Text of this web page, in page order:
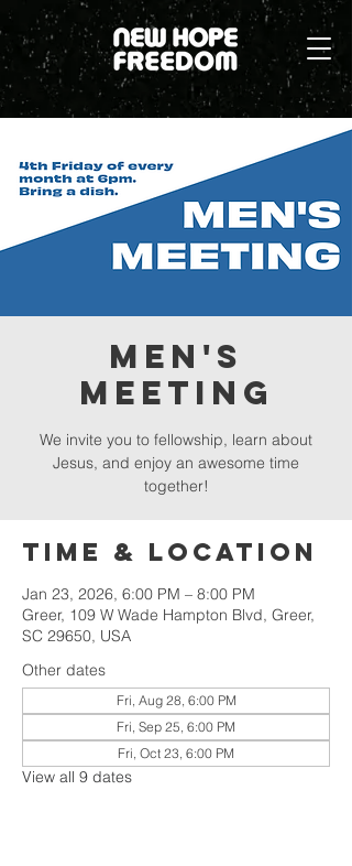
Men's
Meeting
We invite you to fellowship, learn about
Jesus, and enjoy an awesome time
together!
Time & Location
Jan 23, 2026, 6:00 PM – 8:00 PM
Greer, 109 W Wade Hampton Blvd, Greer,
SC 29650, USA
Other dates
Fri, Aug 28, 6:00 PM
Fri, Sep 25, 6:00 PM
Fri, Oct 23, 6:00 PM
View all 9 dates